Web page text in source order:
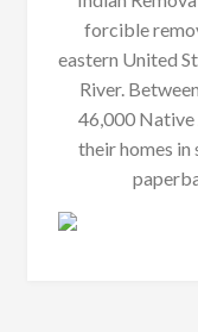
forcible
eastern United
River.
46,000 Native
their homes in